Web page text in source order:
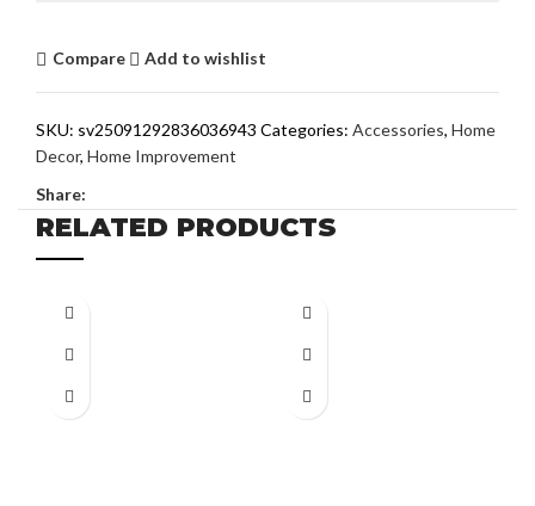
Compare Add to wishlist
SKU: sv25091292836036943 Categories: Accessories, Home
Decor, Home Improvement
Share:
RELATED PRODUCTS